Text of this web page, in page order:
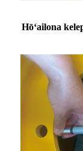
Hōʻailona